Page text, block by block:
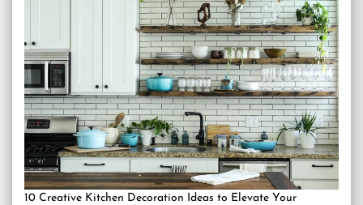
10 Creative Kitchen Decoration Ideas to Elevate Your